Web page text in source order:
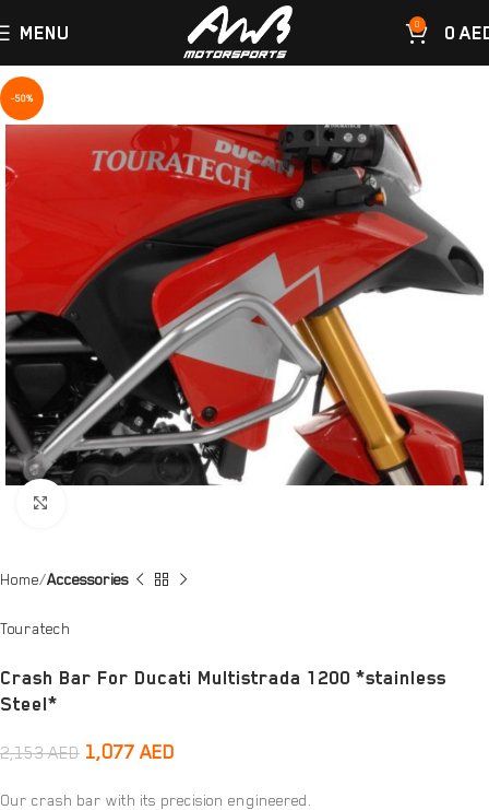
MENU 0 0
-50%
Home Accessories
Touratech
Crash Bar For Ducati Multistrada 1200 *stainless
Steel*
2,153AED 1,077 AED
Our crash bar with its precision engineered.